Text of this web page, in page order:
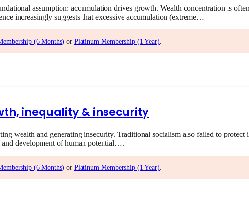
assumption: accumulation drives growth. Wealth concentration is
increasingly suggests that excessive accumulation (extreme…
(6 Months) or Platinum Membership (1 Year).
inequality & insecurity
wealth and generating insecurity. Traditional socialism also failed to protect
development of human potential….
(6 Months) or Platinum Membership (1 Year)